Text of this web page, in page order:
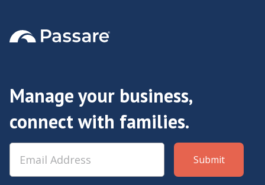
Manage your business,
connect with families.